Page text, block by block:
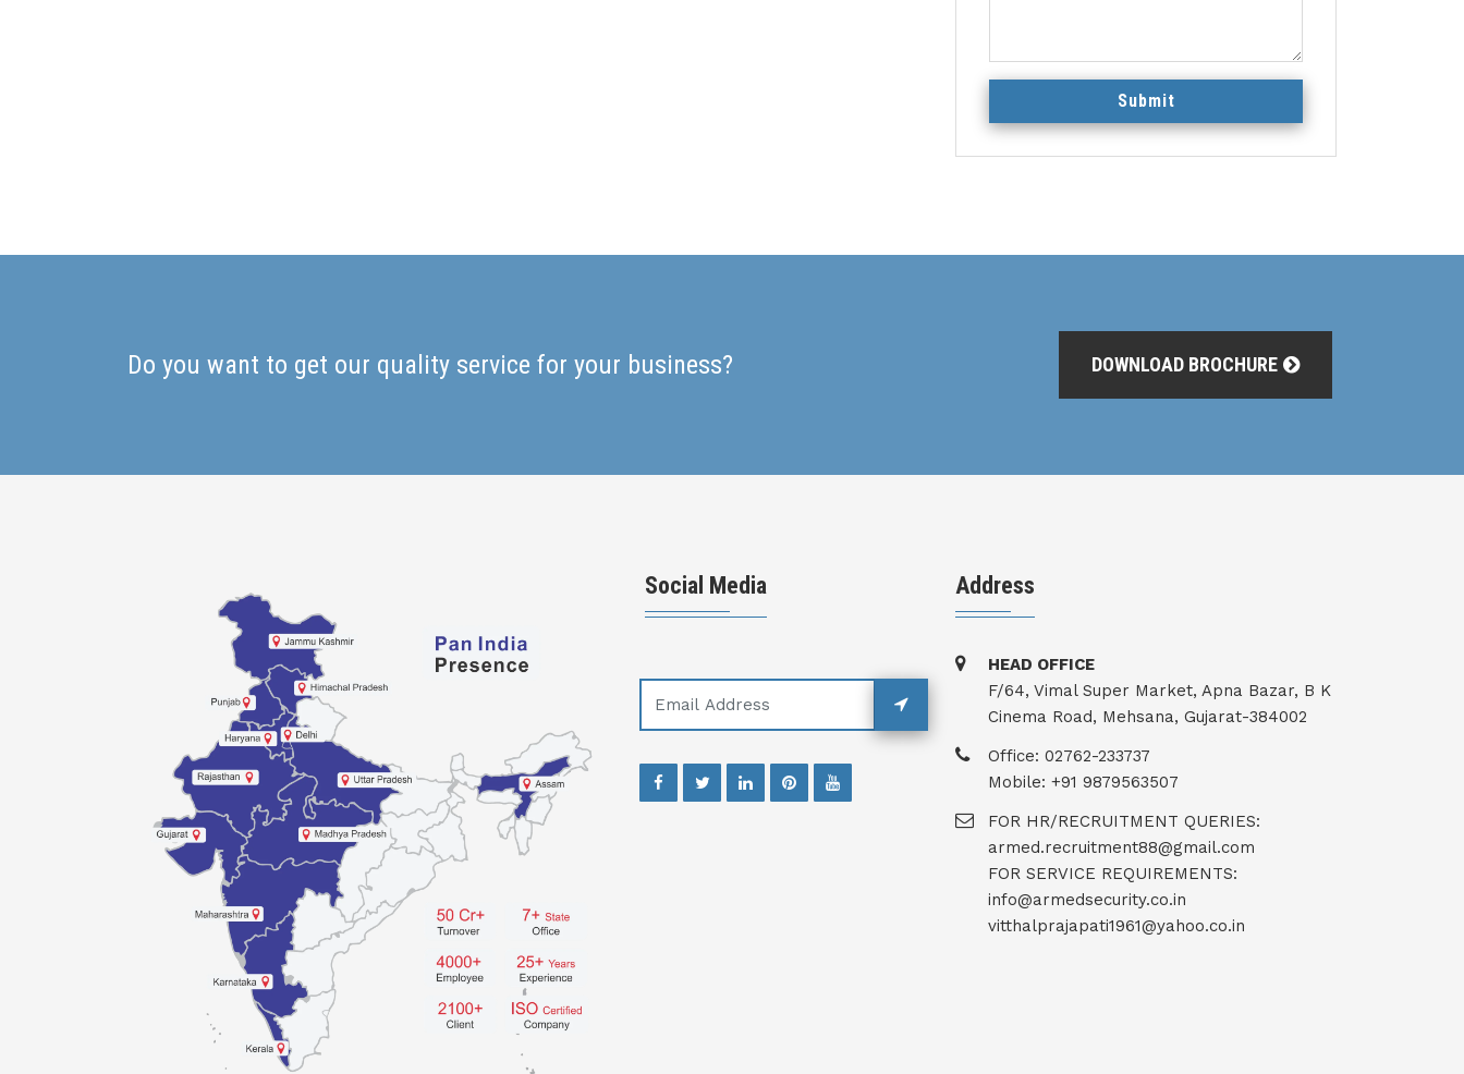
Submit
Do you want to get our quality service for your business? DOWNLOAD BROCHURE
Social Media Address
HEAD OFFICE
F/64, Vimal Super Market, Apna Bazar, B K
Cinema Road, Mehsana, Gujarat-384002
Office: 02762-233737
Mobile: +91 9879563507
FOR HR/RECRUITMENT QUERIES:
armed.recruitment88@gmail.com
FOR SERVICE REQUIREMENTS:
info@armedsecurity.co.in
vitthalprajapati1961@yahoo.co.in